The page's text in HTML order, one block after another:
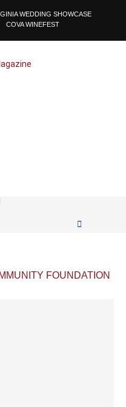
WEDDING SHOWCASE
COVA WINEFEST
FOUNDATION